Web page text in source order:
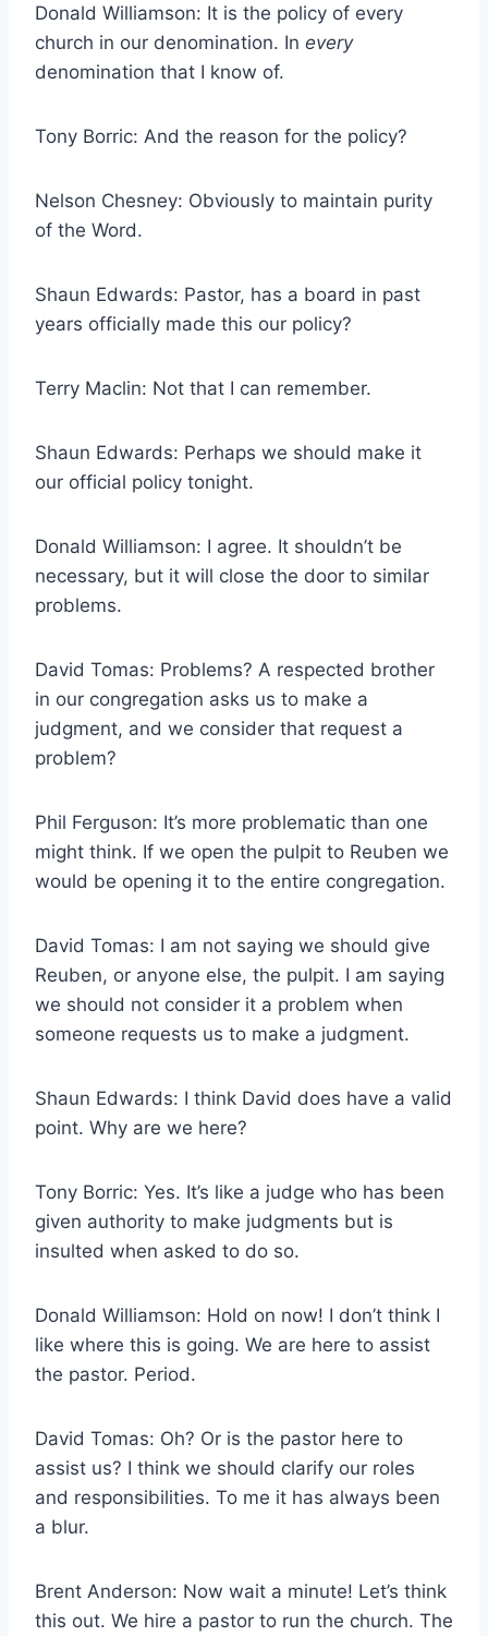
Donald Williamson: It is the policy of every
church in our denomination. In every
denomination that I know of.
Tony Borric: And the reason for the policy?
Nelson Chesney: Obviously to maintain purity
of the Word.
Shaun Edwards: Pastor, has a board in past
years officially made this our policy?
Terry Maclin: Not that I can remember.
Shaun Edwards: Perhaps we should make it
our official policy tonight.
Donald Williamson: I agree. It shouldn’t be
necessary, but it will close the door to similar
problems.
David Tomas: Problems? A respected brother
in our congregation asks us to make a
judgment, and we consider that request a
problem?
Phil Ferguson: It’s more problematic than one
might think. If we open the pulpit to Reuben we
would be opening it to the entire congregation.
David Tomas: I am not saying we should give
Reuben, or anyone else, the pulpit. I am saying
we should not consider it a problem when
someone requests us to make a judgment.
Shaun Edwards: I think David does have a valid
point. Why are we here?
Tony Borric: Yes. It’s like a judge who has been
given authority to make judgments but is
insulted when asked to do so.
Donald Williamson: Hold on now! I don’t think I
like where this is going. We are here to assist
the pastor. Period.
David Tomas: Oh? Or is the pastor here to
assist us? I think we should clarify our roles
and responsibilities. To me it has always been
a blur.
Brent Anderson: Now wait a minute! Let’s think
this out. We hire a pastor to run the church. The